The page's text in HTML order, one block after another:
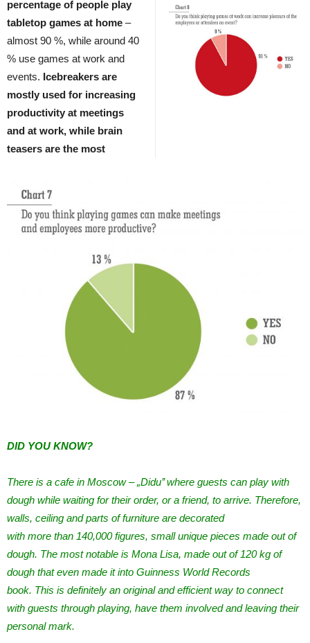
percentage of people play
tabletop games at home –
almost 90 %, while around 40
% use games at work and
events. Icebreakers are
mostly used for increasing
productivity at meetings
and at work, while brain
teasers are the most
DID YOU KNOW?
There is a cafe in Moscow – „Didu’’ where guests can play with
dough while waiting for their order, or a friend, to arrive. Therefore,
walls, ceiling and parts of furniture are decorated
with more than 140,000 figures, small unique pieces made out of
dough. The most notable is Mona Lisa, made out of 120 kg of
dough that even made it into Guinness World Records
book. This is definitely an original and efficient way to connect
with guests through playing, have them involved and leaving their
personal mark.